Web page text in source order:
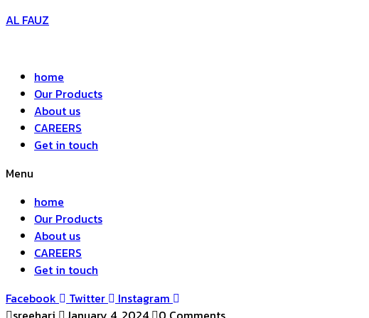
AL FAUZ
home
Our Products
About us
CAREERS
Get in touch
Menu
home
Our Products
About us
CAREERS
Get in touch
Facebook
Twitter
Instagram